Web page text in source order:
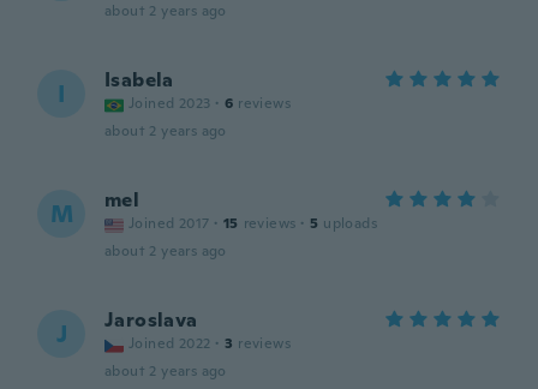
about 2 years ago
I Isabela
Joined 2023 · 6 reviews
about 2 years ago
M mel
Joined 2017 · 15 reviews · 5 uploads
about 2 years ago
J Jaroslava
Joined 2022 · 3 reviews
about 2 years ago